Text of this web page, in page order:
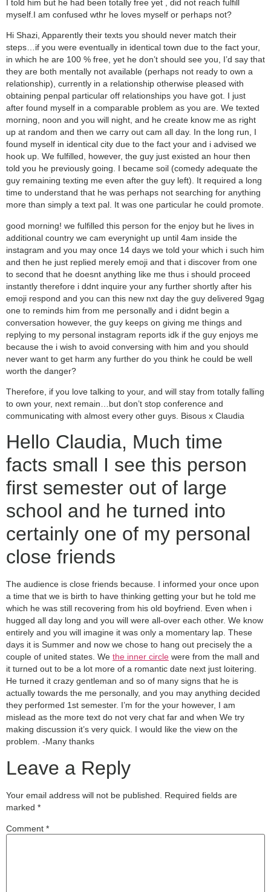
I told him but he had been totally free yet , did not reach fulfill
myself.I am confused wthr he loves myself or perhaps not?
Hi Shazi, Apparently their texts you should never match their
steps…if you were eventually in identical town due to the fact your,
in which he are 100 % free, yet he don’t should see you, I’d say that
they are both mentally not available (perhaps not ready to own a
relationship), currently in a relationship otherwise pleased with
obtaining penpal particular off relationships you have got. I just
after found myself in a comparable problem as you are. We texted
morning, noon and you will night, and he create know me as right
up at random and then we carry out cam all day. In the long run, I
found myself in identical city due to the fact your and i advised we
hook up. We fulfilled, however, the guy just existed an hour then
told you he previously going. I became soil (comedy adequate the
guy remaining texting me even after the guy left). It required a long
time to understand that he was perhaps not searching for anything
more than simply a text pal. It was one particular he could promote.
good morning! we fulfilled this person for the enjoy but he lives in
additional country we cam everynight up until 4am inside the
instagram and you may once 14 days we told your which i such him
and then he just replied merely emoji and that i discover from one
to second that he doesnt anything like me thus i should proceed
instantly therefore i ddnt inquire your any further shortly after his
emoji respond and you can this new nxt day the guy delivered 9gag
one to reminds him from me personally and i didnt begin a
conversation however, the guy keeps on giving me things and
replying to my personal instagram reports idk if the guy enjoys me
because the i wish to avoid conversing with him and you should
never want to get harm any further do you think he could be well
worth the danger?
Therefore, if you love talking to your, and will stay from totally falling
to own your, next remain…but don’t stop conference and
communicating with almost every other guys. Bisous x Claudia
Hello Claudia, Much time
facts small I see this person
first semester out of large
school and he turned into
certainly one of my personal
close friends
The audience is close friends because. I informed your once upon
a time that we is birth to have thinking getting your but he told me
which he was still recovering from his old boyfriend. Even when i
hugged all day long and you will were all-over each other. We know
entirely and you will imagine it was only a momentary lap. These
days it is Summer and now we chose to hang out precisely the a
couple of united states. We the inner circle were from the mall and
it turned out to be a lot more of a romantic date next just loitering.
He turned it crazy gentleman and so of many signs that he is
actually towards the me personally, and you may anything decided
they performed 1st semester. I’m for the your however, I am
mislead as the more text do not very chat far and when We try
making discussion it’s very quick. I would like the view on the
problem. -Many thanks
Leave a Reply
Your email address will not be published.
Required fields are
marked *
Comment *